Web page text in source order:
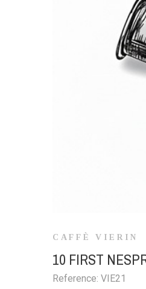
CAFFÈ VIERIN
10 FIRST
Reference:VIE21